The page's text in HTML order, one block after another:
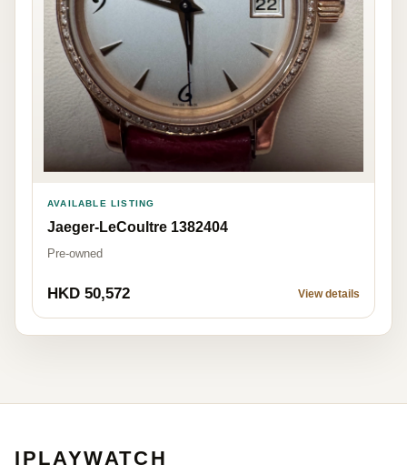
AVAILABLE LISTING
Jaeger-LeCoultre 1382404
Pre-owned
HKD 50,572 View details
IPLAYWATCH